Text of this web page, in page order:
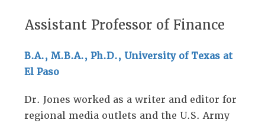
Assistant Professor of Finance
B.A., M.B.A., Ph.D., University of Texas at
El Paso
Dr. Jones worked as a writer and editor for
regional media outlets and the U.S. Army